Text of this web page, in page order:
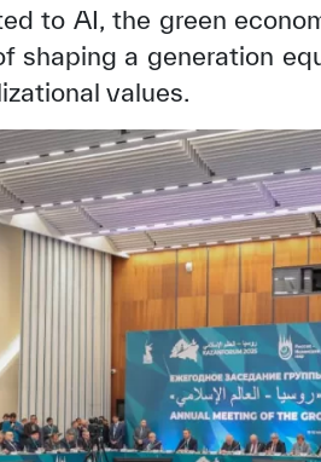
to AI, the green
shaping a generation
values.